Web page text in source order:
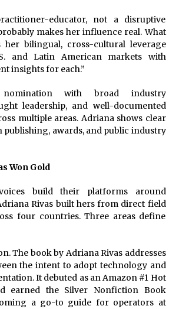
educator, not a disruptive
makes her influence real. What
her bilingual, cross-cultural leverage
and Latin American markets with
insights for each.”
with broad industry
leadership, and well-documented
multiple areas. Adriana shows clear
publishing, awards, and public industry
Won Gold
build their platforms around
Rivas built hers from direct field
four countries. Three areas define
The book by Adriana Rivas addresses
the intent to adopt technology and
It debuted as an Amazon #1 Hot
earned the Silver Nonfiction Book
a go-to guide for operators at